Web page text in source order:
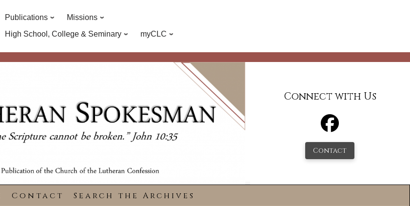
Publications
Missions
High School, College & Seminary
myCLC
Connect with Us
Contact
Contact Search the Archives